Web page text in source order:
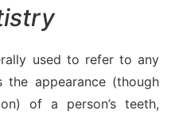
used to refer to any
appearance (though
of a person’s teeth,